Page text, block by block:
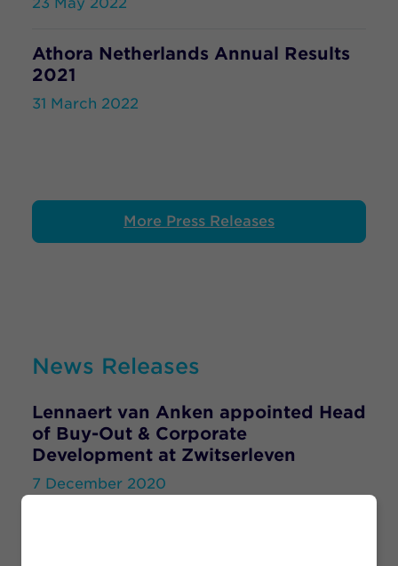
Athora Netherlands Annual Results
2021
31 March 2022
More Press Releases
News Releases
Lennaert van Anken appointed Head
of Buy-Out & Corporate
Development at Zwitserleven
7 December 2020